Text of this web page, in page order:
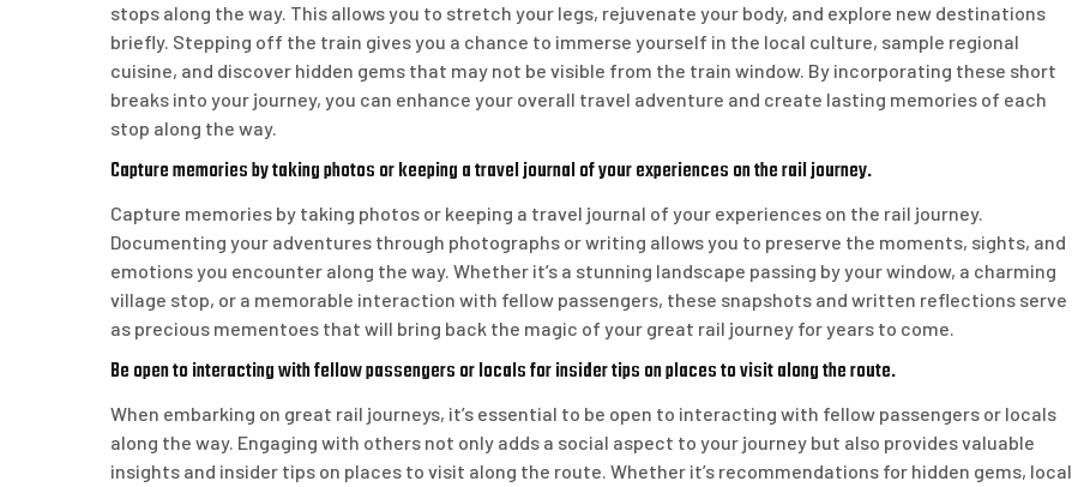
stops along the way. This allows you to stretch your legs, rejuvenate your body, and explore new destinations
briefly. Stepping off the train gives you a chance to immerse yourself in the local culture, sample regional
cuisine, and discover hidden gems that may not be visible from the train window. By incorporating these short
breaks into your journey, you can enhance your overall travel adventure and create lasting memories of each
stop along the way.
Capture memories by taking photos or keeping a travel journal of your experiences on the rail journey.
Capture memories by taking photos or keeping a travel journal of your experiences on the rail journey.
Documenting your adventures through photographs or writing allows you to preserve the moments, sights, and
emotions you encounter along the way. Whether it’s a stunning landscape passing by your window, a charming
village stop, or a memorable interaction with fellow passengers, these snapshots and written reflections serve
as precious mementoes that will bring back the magic of your great rail journey for years to come.
Be open to interacting with fellow passengers or locals for insider tips on places to visit along the route.
When embarking on great rail journeys, it’s essential to be open to interacting with fellow passengers or locals
along the way. Engaging with others not only adds a social aspect to your journey but also provides valuable
insights and insider tips on places to visit along the route. Whether it’s recommendations for hidden gems, local